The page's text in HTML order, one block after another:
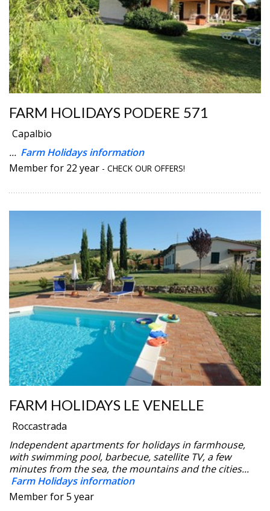
FARM HOLIDAYS PODERE 571
Capalbio
... Farm Holidays information
Member for 22 year - CHECK OUR OFFERS!
FARM HOLIDAYS LE VENELLE
Roccastrada
Independent apartments for holidays in farmhouse,
with swimming pool, barbecue, satellite TV, a few
minutes from the sea, the mountains and the cities...
Farm Holidays information
Member for 5 year